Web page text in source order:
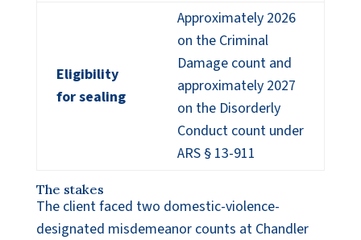
Eligibility
for sealing
Approximately 2026
on the Criminal
Damage count and
approximately 2027
on the Disorderly
Conduct count under
ARS § 13-911
The stakes
The client faced two domestic-violence-
designated misdemeanor counts at Chandler